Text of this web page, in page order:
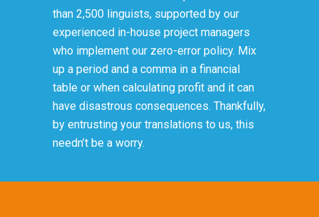
than 2,500 linguists, supported by our
experienced in-house project managers
who implement our zero-error policy. Mix
up a period and a comma in a financial
table or when calculating profit and it can
have disastrous consequences. Thankfully,
by entrusting your translations to us, this
needn’t be a worry.